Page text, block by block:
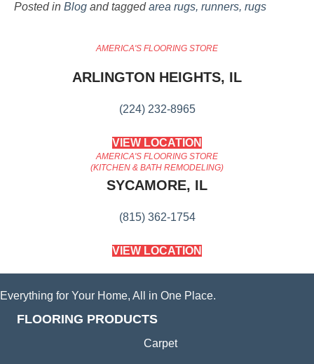
Posted in Blog and taggedarea rugs, runners, rugs
AMERICA'S FLOORING STORE
ARLINGTON HEIGHTS, IL
(224) 232-8965
VIEW LOCATION
AMERICA'S FLOORING STORE
(KITCHEN & BATH REMODELING)
SYCAMORE, IL
(815) 362-1754
VIEW LOCATION
Everything for Your Home, All in One Place.
FLOORING PRODUCTS
Carpet